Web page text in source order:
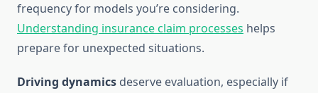
frequency for models you’re considering.
Understanding insurance claim processes helps
prepare for unexpected situations.
Driving dynamics deserve evaluation, especially if